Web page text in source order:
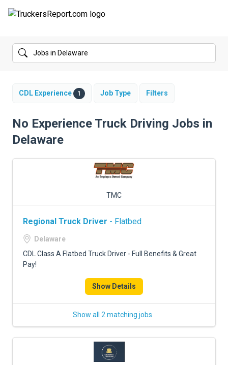
FORUMS
SALARIES
TRUCK GPS
CDL PRACTICE TESTS
TRUCKING INSURANCE
ADVERTISE
CDL Experience 1 Job Type Filters
No Experience Truck Driving Jobs in
Delaware
TMC
Regional Truck Driver - Flatbed
Delaware
CDL Class A Flatbed Truck Driver - Full Benefits & Great
Pay!
Show Details
Show all 2 matching jobs